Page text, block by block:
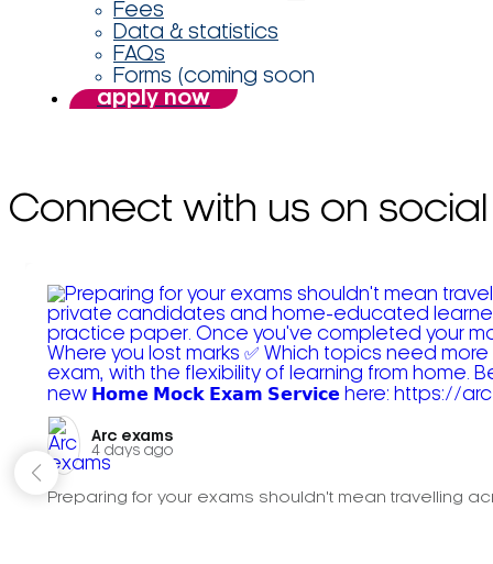
Fees
Data & statistics
FAQs
Forms (coming soon
apply now
Connect with us on social
Arc exams️
4 days ago
Preparing for your exams shouldn't mean travelling